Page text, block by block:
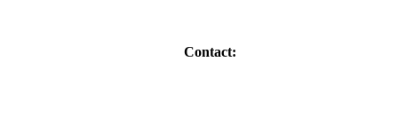
Contact: